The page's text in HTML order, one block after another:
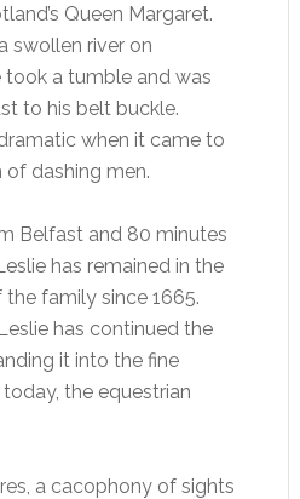
Queen Margaret.
swollen river on
took a tumble and was
to his belt buckle.
when it came to
dashing men.
Belfast and 80 minutes
has remained in the
family since 1665.
has continued the
it into the fine
the equestrian
a cacophony of sights